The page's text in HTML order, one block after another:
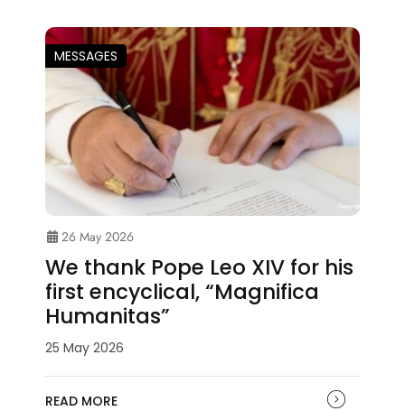
MESSAGES
26 May 2026
We thank Pope Leo XIV for his
first encyclical, “Magnifica
Humanitas”
25 May 2026
READ MORE